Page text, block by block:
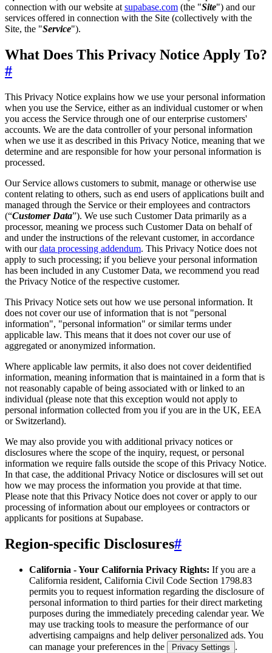
connection with our website atsupabase.com (the "Site") and our
services offered in connection with the Site (collectively with the
Site, the "Service").
What Does This Privacy Notice Apply To?
#
This Privacy Notice explains how we use your personal information
when you use the Service, either as an individual customer or when
you access the Service through one of our enterprise customers'
accounts. We are the data controller of your personal information
when we use it as described in this Privacy Notice, meaning that we
determine and are responsible for how your personal information is
processed.
Our Service allows customers to submit, manage or otherwise use
content relating to others, such as end users of applications built and
managed through the Service or their employees and contractors
(“Customer Data”). We use such Customer Data primarily as a
processor, meaning we process such Customer Data on behalf of
and under the instructions of the relevant customer, in accordance
with ourdata processing addendum. This Privacy Notice does not
apply to such processing; if you believe your personal information
has been included in any Customer Data, we recommend you read
the Privacy Notice of the respective customer.
This Privacy Notice sets out how we use personal information. It
does not cover our use of information that is not "personal
information", "personal information" or similar terms under
applicable law. This means that it does not cover our use of
aggregated or anonymized information.
Where applicable law permits, it also does not cover deidentified
information, meaning information that is maintained in a form that is
not reasonably capable of being associated with or linked to an
individual (please note that this exception would not apply to
personal information collected from you if you are in the UK, EEA
or Switzerland).
We may also provide you with additional privacy notices or
disclosures where the scope of the inquiry, request, or personal
information we require falls outside the scope of this Privacy Notice.
In that case, the additional Privacy Notice or disclosures will set out
how we may process the information you provide at that time.
Please note that this Privacy Notice does not cover or apply to our
processing of information about our employees or contractors or
applicants for positions at Supabase.
Region-specific Disclosures#
California - Your California Privacy Rights: If you are a
California resident, California Civil Code Section 1798.83
permits you to request information regarding the disclosure of
personal information to third parties for their direct marketing
purposes during the immediately preceding calendar year. We
may use tracking tools to measure the performance of our
advertising campaigns and help deliver personalized ads. You
can manage your preferences in the
Privacy Settings
.